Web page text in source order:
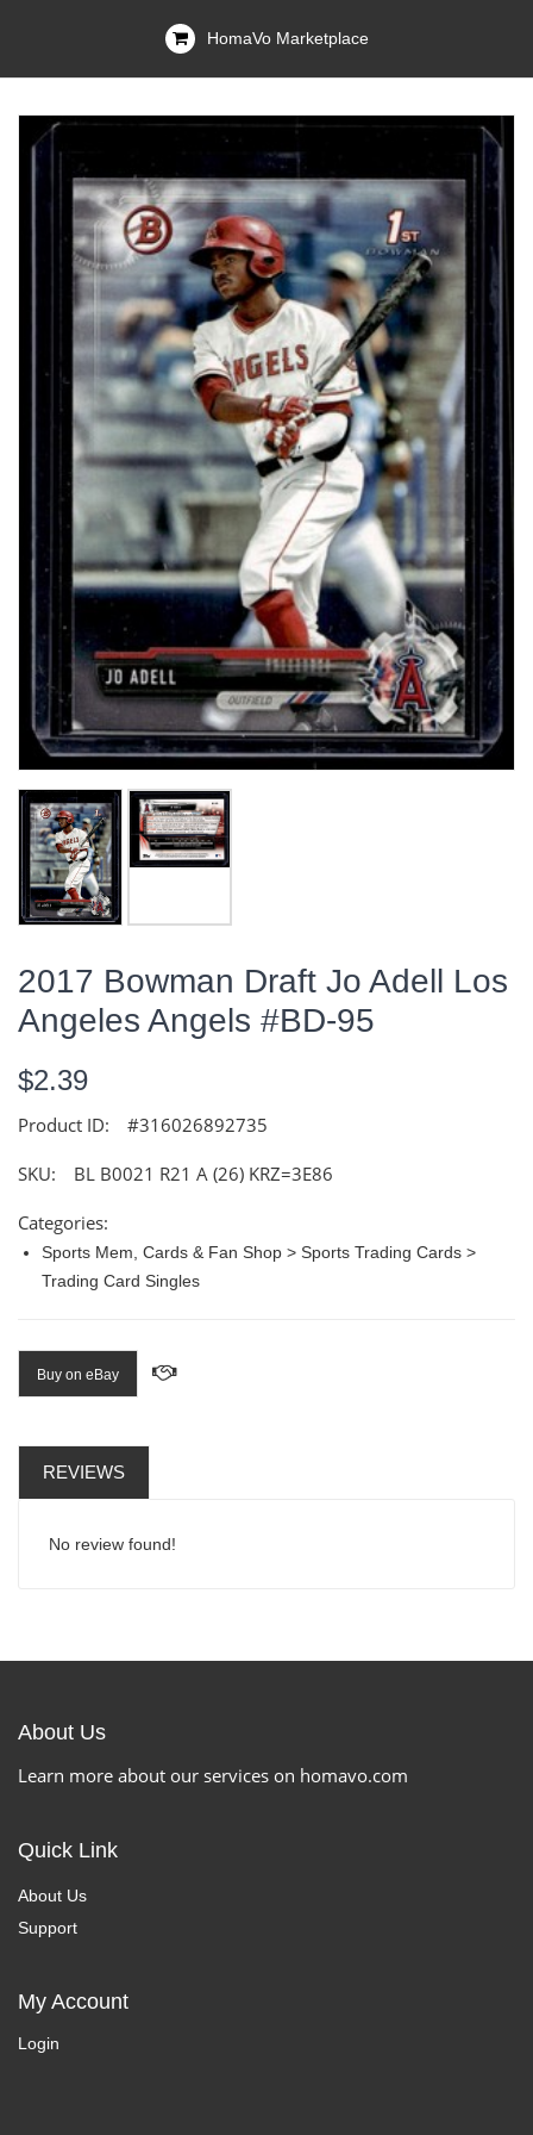
HomaVo Marketplace
2017 Bowman Draft Jo Adell Los
Angeles Angels #BD-95
$2.39
Product ID: #316026892735
SKU: BL B0021 R21 A (26) KRZ=3E86
Categories:
Sports Mem, Cards & Fan Shop > Sports Trading Cards >
Trading Card Singles
Buy on eBay
REVIEWS
No review found!
About Us
Learn more about our services on homavo.com
Quick Link
About Us
Support
My Account
Login